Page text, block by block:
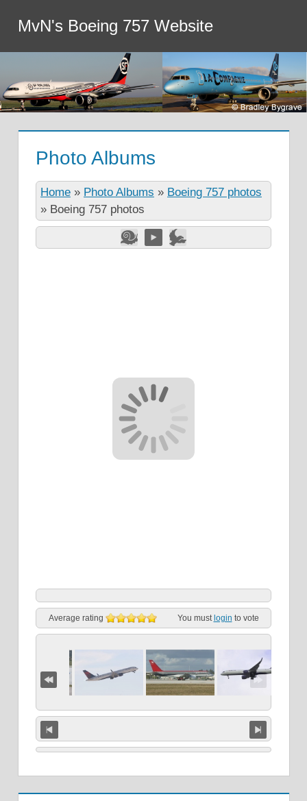
MvN's Boeing 757 Website
Photo Albums
Home » Photo Albums » Boeing 757 photos
» Boeing 757 photos
Average rating You must login to vote